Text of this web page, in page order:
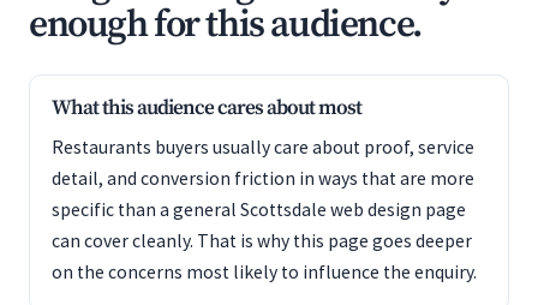
enough for this audience.
What this audience cares about most
Restaurants buyers usually care about proof, service
detail, and conversion friction in ways that are more
specific than a general Scottsdale web design page
can cover cleanly. That is why this page goes deeper
on the concerns most likely to influence the enquiry.